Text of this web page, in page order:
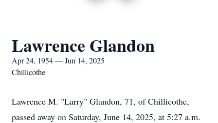
Lawrence Glandon
Apr 24, 1954 — Jun 14, 2025
Chillicothe
Lawrence M. "Larry" Glandon, 71, ofChillicothe,
passed away on Saturday, June 14, 2025, at 5:27 a.m.